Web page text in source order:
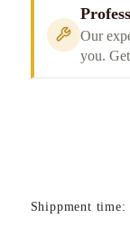
Our
you.
Shippment